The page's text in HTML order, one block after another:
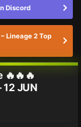
Discord
Lineage 2 Top
12 JUN